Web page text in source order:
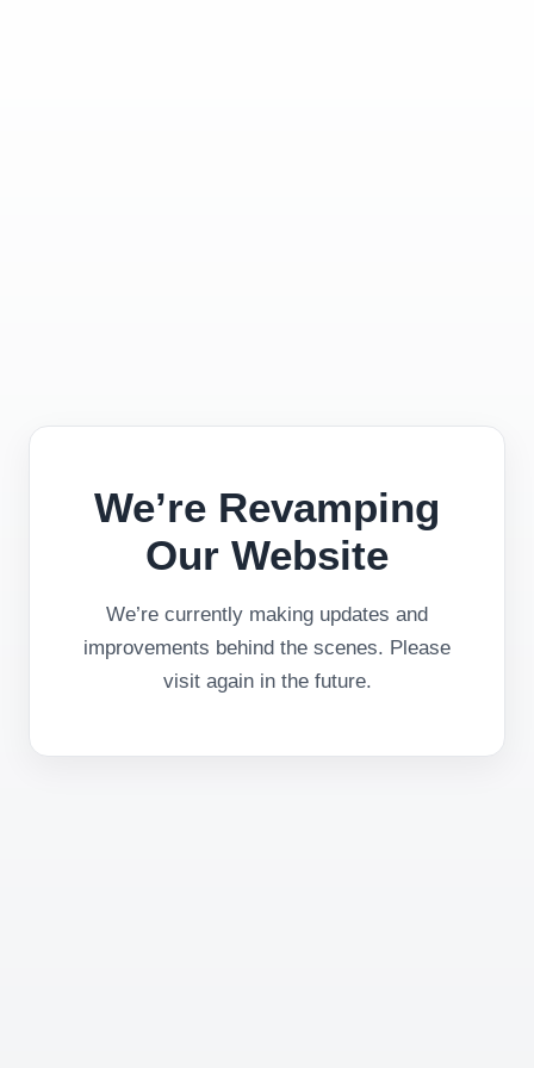
We’re Revamping
Our Website
We’re currently making updates and
improvements behind the scenes. Please
visit again in the future.